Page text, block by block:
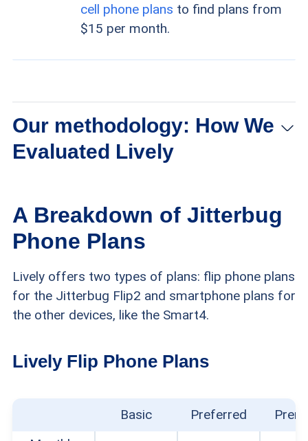
cell phone plans to find plans from
$15 per month.
Our methodology: How We
Evaluated Lively
We spent two weeks thoroughly researching and
testing Lively Jitterbug phones to find out whether
details about the criteria we used to evaluate
Lively cell phones and phone service:
step of the online purchasing process for the
whether it was easy to find clear information
about phone specs, features, warranties, and
A Breakdown of Jitterbug
Phone Plans
Lively offers two types of plans: flip phone plans
for the Jitterbug Flip2 and smartphone plans for
the other devices, like the Smart4.
Lively Flip Phone Plans
Basic Preferred